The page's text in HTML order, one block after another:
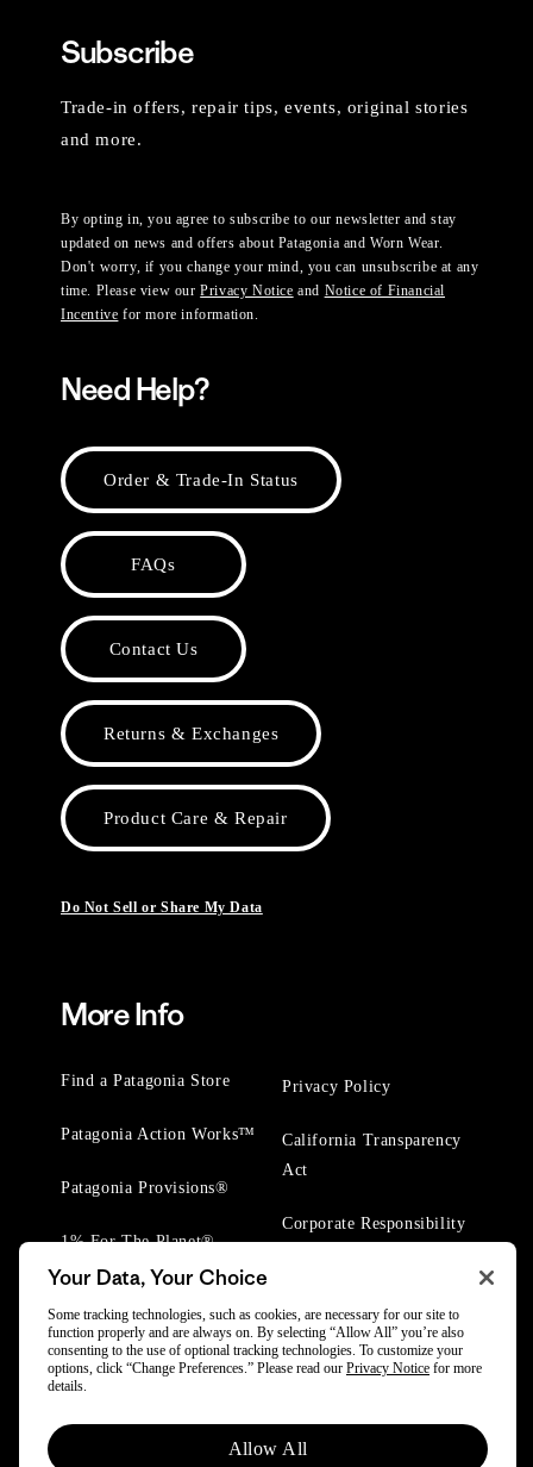
Subscribe
Trade-in offers, repair tips, events, original stories
and more.
By opting in, you agree to subscribe to our newsletter and stay
updated on news and offers about Patagonia and Worn Wear.
Don't worry, if you change your mind, you can unsubscribe at any
time. Please view ourPrivacy Notice and Notice of Financial
Incentive for more information.
Need Help?
Order & Trade-In Status
FAQs
Contact Us
Returns & Exchanges
Product Care & Repair
Do Not Sell or Share My Data
More Info
Find a Patagonia Store
Patagonia Action Works™
Patagonia Provisions®
1% For The Planet®
Privacy Policy
California Transparency
Act
Corporate Responsibility
© 2025 Patagonia, Inc. All Rights Reserved.
Your Data, Your Choice
Some tracking technologies, such as cookies, are necessary for our site to
function properly and are always on. By selecting “Allow All” you’re also
consenting to the use of optional tracking technologies. To customize your
options, click “Change Preferences.” Please read our Privacy Notice for more
details.
Allow All